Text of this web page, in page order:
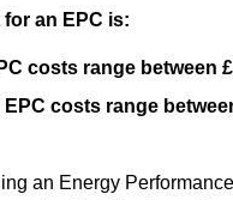
an EPC is:
costs range between
costs range
an Energy